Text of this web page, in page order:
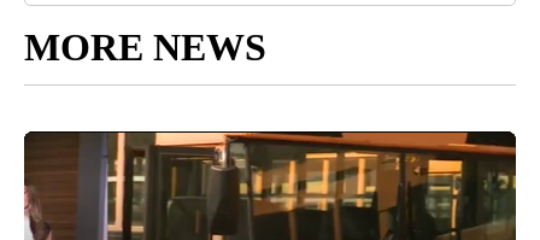
MORE NEWS